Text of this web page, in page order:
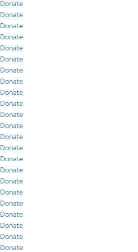
Donate
Donate
Donate
Donate
Donate
Donate
Donate
Donate
Donate
Donate
Donate
Donate
Donate
Donate
Donate
Donate
Donate
Donate
Donate
Donate
Donate
Donate
Donate